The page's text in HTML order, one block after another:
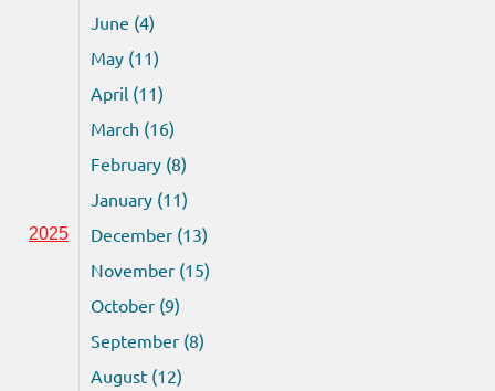
June (4)
May (11)
April (11)
March (16)
February (8)
January (11)
2025
December (13)
November (15)
October (9)
September (8)
August (12)